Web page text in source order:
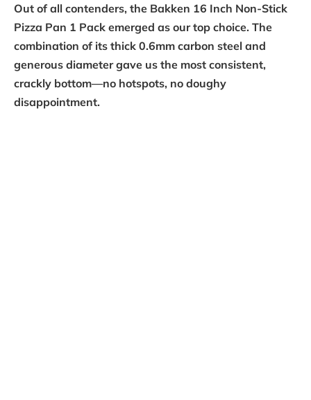
Out of all contenders, the Bakken 16 Inch Non-Stick
Pizza Pan 1 Pack emerged as our top choice. The
combination of its thick 0.6mm carbon steel and
generous diameter gave us the most consistent,
crackly bottom—no hotspots, no doughy
disappointment.